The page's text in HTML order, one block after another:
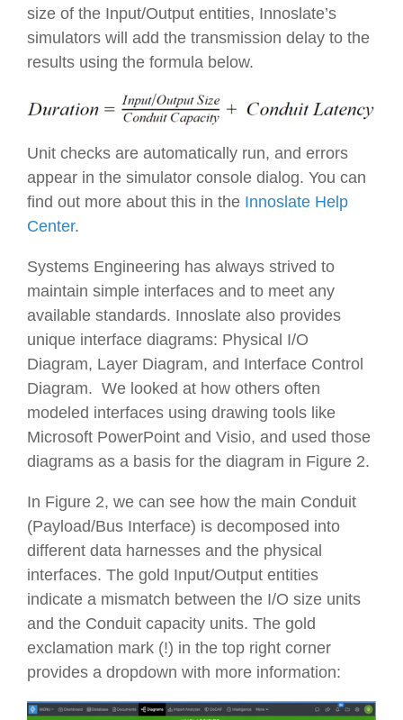
size of the Input/Output entities, Innoslate’s
simulators will add the transmission delay to the
results using the formula below.
Unit checks are automatically run, and errors
appear in the simulator console dialog. You can
find out more about this in the Innoslate Help
Center.
Systems Engineering has always strived to
maintain simple interfaces and to meet any
available standards. Innoslate also provides
unique interface diagrams: Physical I/O
Diagram, Layer Diagram, and Interface Control
Diagram. We looked at how others often
modeled interfaces using drawing tools like
Microsoft PowerPoint and Visio, and used those
diagrams as a basis for the diagram in Figure 2.
In Figure 2, we can see how the main Conduit
(Payload/Bus Interface) is decomposed into
different data harnesses and the physical
interfaces. The gold Input/Output entities
indicate a mismatch between the I/O size units
and the Conduit capacity units. The gold
exclamation mark (!) in the top right corner
provides a dropdown with more information: